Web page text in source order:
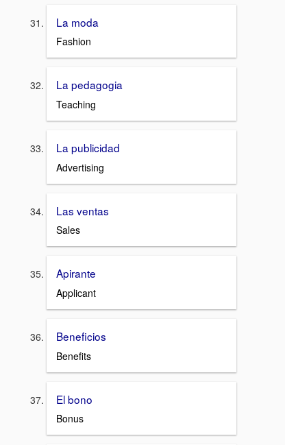
La moda
Fashion
La pedagogia
Teaching
La publicidad
Advertising
Las ventas
Sales
Apirante
Applicant
Beneficios
Benefits
El bono
Bonus